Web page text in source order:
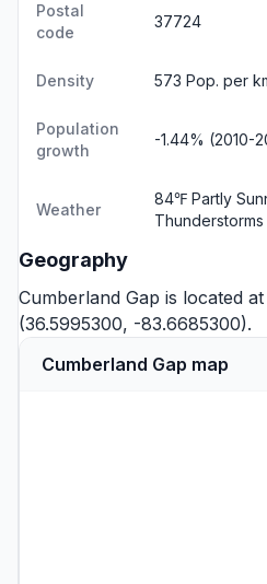
Postal
code
37724
Density 573 Pop. per
Population
growth
-1.44% (2010-
Weather
84℉ Partly
Geography
Cumberland Gap is located
(36.5995300, -83.6685300).
Cumberland Gap map